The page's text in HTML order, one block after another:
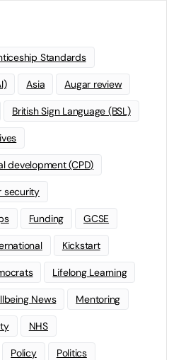
Standards
Asia Augar review
British Sign Language (BSL)
development (CPD)
security
Funding GCSE
Kickstart
Lifelong Learning
News Mentoring
NHS
Policy Politics